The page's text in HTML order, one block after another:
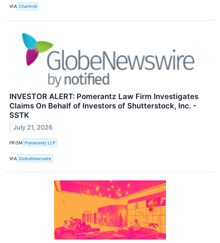
VIA Chartmill
INVESTOR ALERT: Pomerantz Law Firm Investigates
Claims On Behalf of Investors of Shutterstock, Inc. -
SSTK
July 21, 2026
FROM Pomerantz LLP
VIA GlobeNewswire